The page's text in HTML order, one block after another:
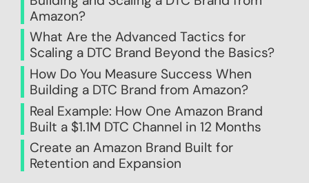
Amazon?
What Are the Advanced Tactics for
Scaling a DTC Brand Beyond the Basics?
How Do You Measure Success When
Building a DTC Brand from Amazon?
Real Example: How One Amazon Brand
Built a $1.1M DTC Channel in 12 Months
Create an Amazon Brand Built for
Retention and Expansion